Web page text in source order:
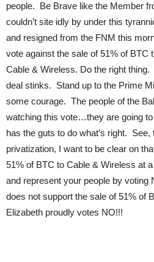
people. Be Brave like the Member
couldn’t site idly by under this
and resigned from the FNM this
vote against the sale of 51% of BTC
Cable & Wireless. Do the right
deal stinks. Stand up to the Prime
some courage. The people of the
watching this vote…they are going
has the guts to do what’s right.
privatization, I want to be clear on
51% of BTC to Cable & Wireless at
and represent your people by
does not support the sale of 51% of
Elizabeth proudly votes NO!!!